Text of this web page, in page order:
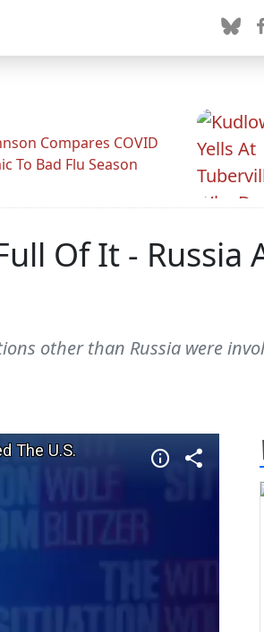
Compares COVID
To Bad Flu Season
Of It - Russia
other than Russia were